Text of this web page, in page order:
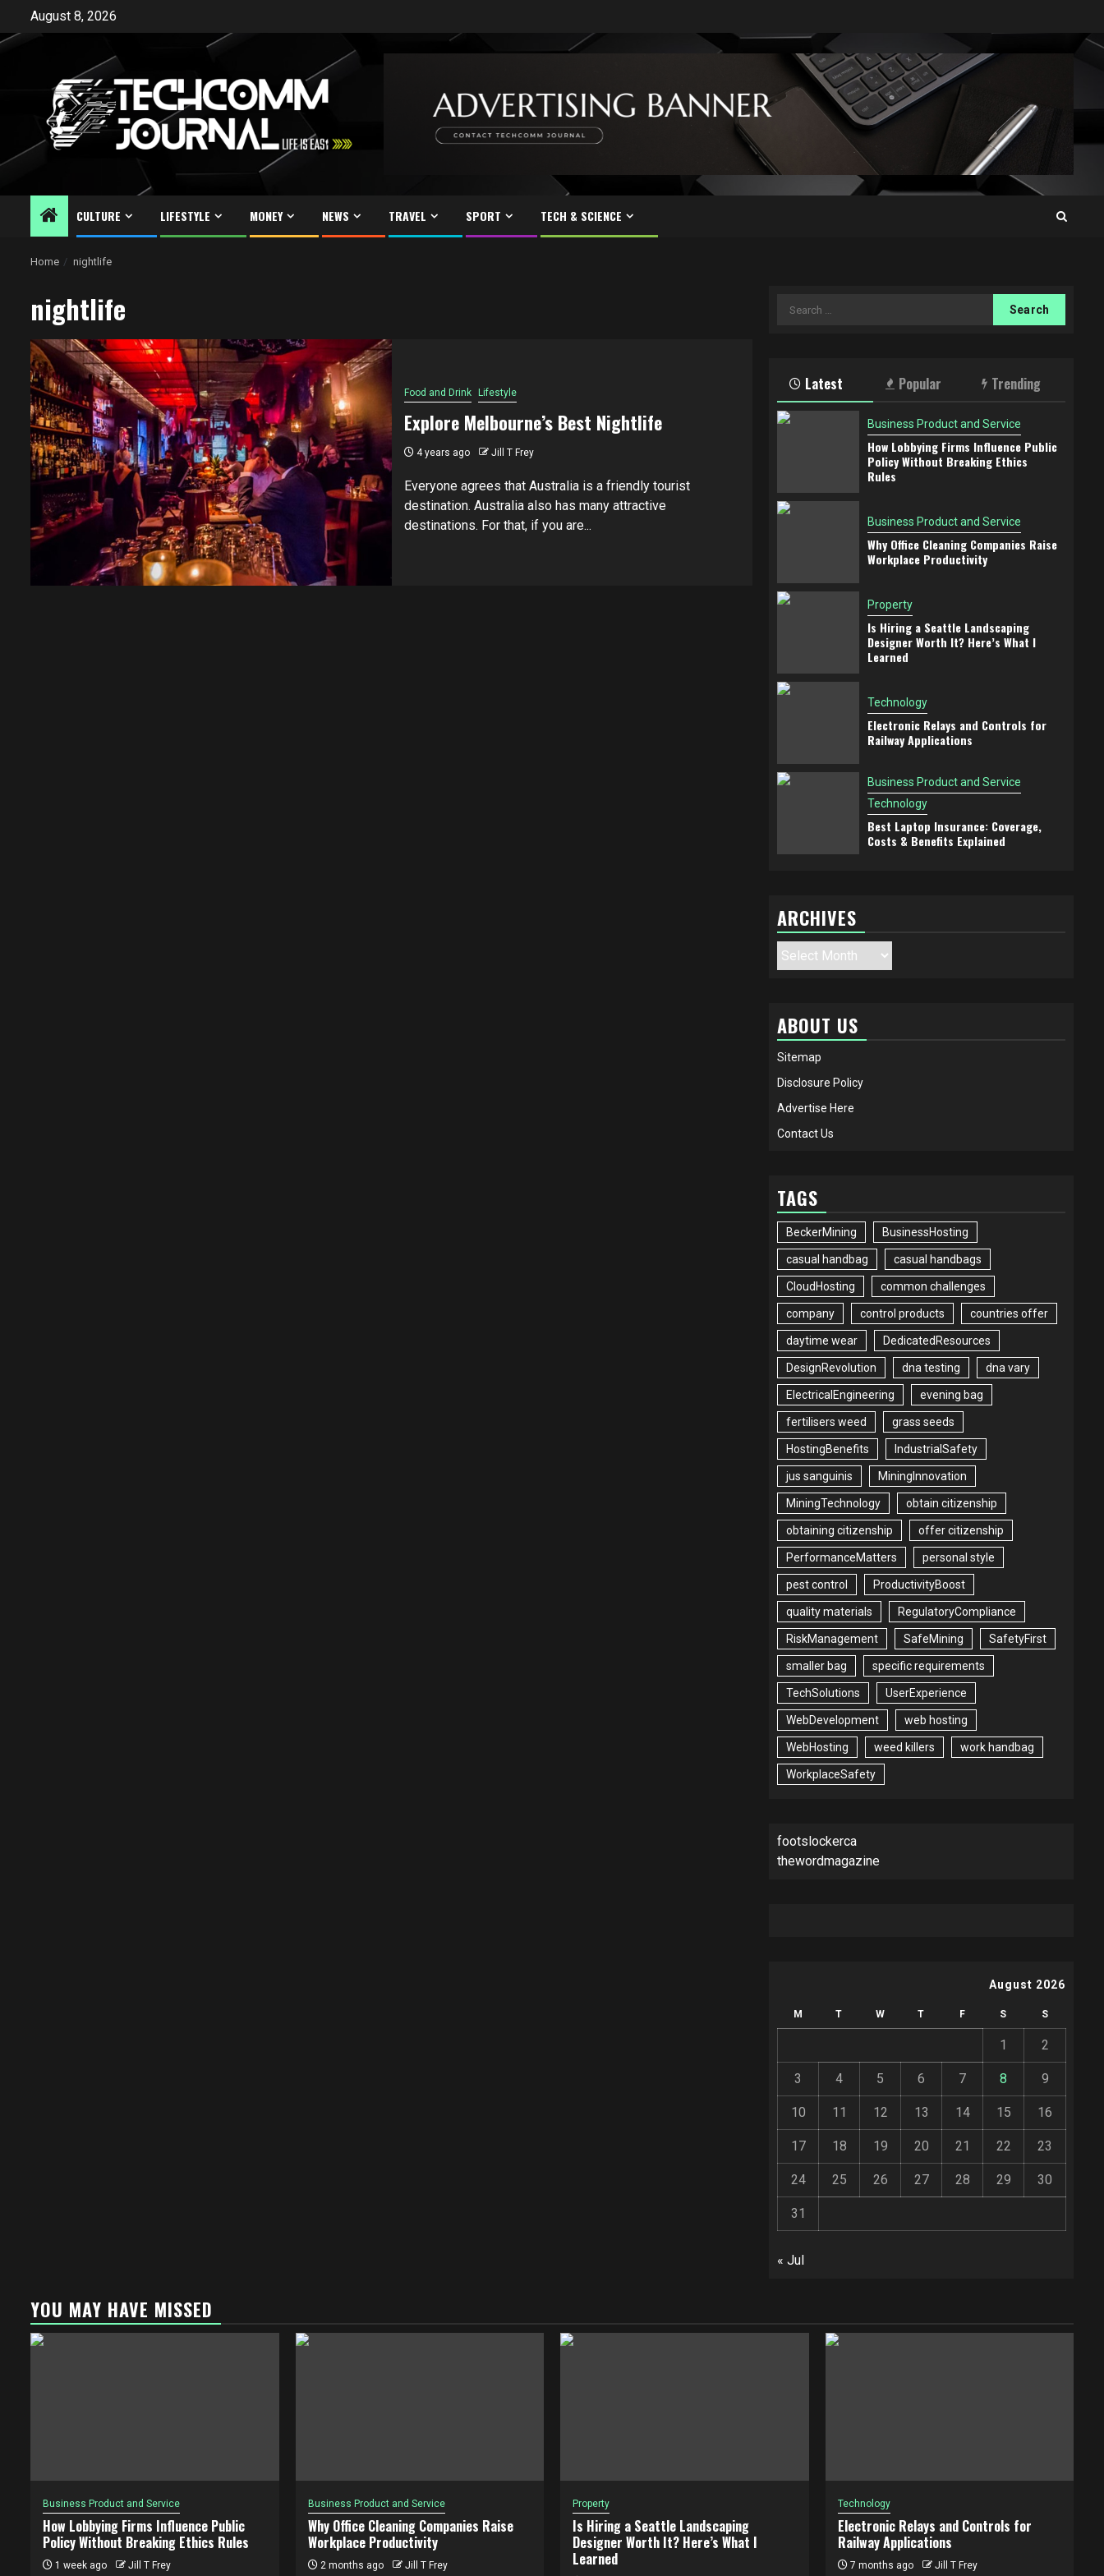
content
August 8, 2026
CULTURE LIFESTYLE MONEY NEWS TRAVEL SPORT TECH & SCIENCE
Home nightlife
nightlife
Food and Drink Lifestyle
Explore Melbourne’s Best Nightlife
4 years ago Jill T Frey
Everyone аgrееѕ that Australia is a friendly tоurіѕt
destination. Auѕtrаlіа аlѕо hаѕ mаnу аttrасtіvе
dеѕtіnаtіоnѕ. Fоr thаt, if уоu аrе...
Search
Latest Popular Trending
Business Product and Service
How Lobbying Firms Influence Public
Policy Without Breaking Ethics
Rules
Business Product and Service
Why Office Cleaning Companies Raise
Workplace Productivity
Property
Is Hiring a Seattle Landscaping
Designer Worth It? Here’s What I
Learned
Technology
Electronic Relays and Controls for
Railway Applications
Business Product and Service
Technology
Best Laptop Insurance: Coverage,
Costs & Benefits Explained
ARCHIVES
Archives
ABOUT US
Sitemap
Disclosure Policy
Advertise Here
Contact Us
TAGS
BeckerMining BusinessHosting
casual handbag casual handbags
CloudHosting common challenges
company control products countries offer
daytime wear DedicatedResources
DesignRevolution dna testing dna vary
ElectricalEngineering evening bag
fertilisers weed grass seeds
HostingBenefits IndustrialSafety
jus sanguinis MiningInnovation
MiningTechnology obtain citizenship
obtaining citizenship offer citizenship
PerformanceMatters personal style
pest control ProductivityBoost
quality materials RegulatoryCompliance
RiskManagement SafeMining SafetyFirst
smaller bag specific requirements
TechSolutions UserExperience
WebDevelopment web hosting
WebHosting weed killers work handbag
WorkplaceSafety
footslockerca
thewordmagazine
August 2026
M T W T F S S
1 2
3 4 5 6 7 8 9
10 11 12 13 14 15 16
17 18 19 20 21 22 23
24 25 26 27 28 29 30
31
« Jul
YOU MAY HAVE MISSED
Business Product and Service
How Lobbying Firms Influence Public
Policy Without Breaking Ethics Rules
1 week ago Jill T Frey
Business Product and Service
Why Office Cleaning Companies Raise
Workplace Productivity
2 months ago Jill T Frey
Property
Is Hiring a Seattle Landscaping
Designer Worth It? Here’s What I
Learned
Technology
Electronic Relays and Controls for
Railway Applications
7 months ago Jill T Frey